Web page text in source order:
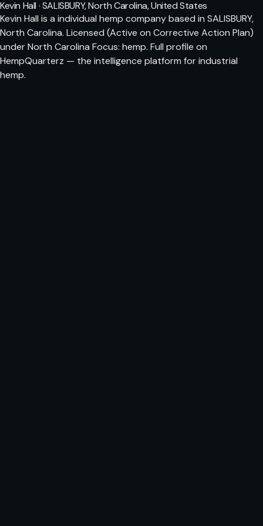
Kevin Hall · SALISBURY, North Carolina, United States
Kevin Hall is a individual hemp company based in SALISBURY,
North Carolina. Licensed (Active on Corrective Action Plan)
under North Carolina Focus: hemp. Full profile on
HempQuarterz — the intelligence platform for industrial
hemp.